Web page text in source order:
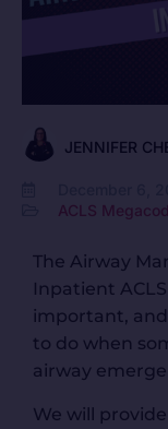
JENNIFER
ACLS
The Airway
Inpatient
important,
to do when
airway
We will